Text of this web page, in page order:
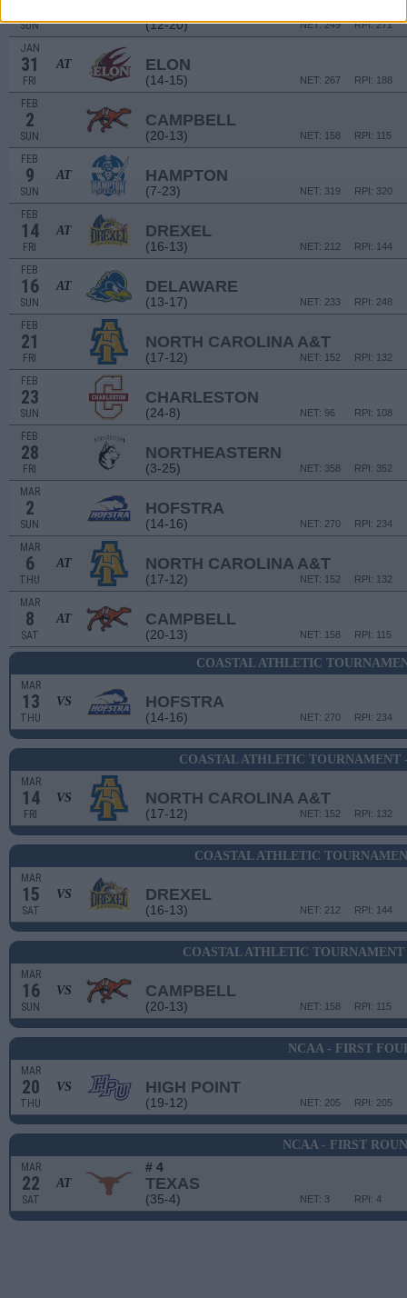
SUN (12-20) RPI: 271
NET: 249
JAN
31
FRI
AT ELON
(14-15) RPI: 188
NET: 267
FEB
2
SUN
CAMPBELL
(20-13) RPI: 115
NET: 158
FEB
9
SUN
AT HAMPTON
(7-23) RPI: 320
NET: 319
FEB
14
FRI
AT DREXEL
(16-13) RPI: 144
NET: 212
FEB
16
SUN
AT DELAWARE
(13-17) RPI: 248
NET: 233
FEB
21
FRI
NORTH CAROLINA A&T
(17-12) RPI: 132
NET: 152
FEB
23
SUN
CHARLESTON
(24-8) RPI: 108
NET: 96
FEB
28
FRI
NORTHEASTERN
(3-25) RPI: 352
NET: 358
MAR
2
SUN
HOFSTRA
(14-16) RPI: 234
NET: 270
MAR
6
THU
AT NORTH CAROLINA A&T
(17-12) RPI: 132
NET: 152
MAR
8
SAT
AT CAMPBELL
(20-13) RPI: 115
NET: 158
COASTAL ATHLETIC
MAR
13
THU
VS HOFSTRA
(14-16) RPI: 234
NET: 270
COASTAL ATHLETIC TOURNAMENT
MAR
14
FRI
VS NORTH CAROLINA A&T
(17-12) RPI: 132
NET: 152
COASTAL ATHLETIC
MAR
15
SAT
VS DREXEL
(16-13) RPI: 144
NET: 212
COASTAL ATHLETIC
MAR
16
SUN
VS CAMPBELL
(20-13) RPI: 115
NET: 158
NCAA - FIRST
MAR
20
THU
VS HIGH POINT
(19-12) RPI: 205
NET: 205
NCAA - FIRST
MAR
22
SAT
AT
# 4
TEXAS
(35-4) RPI: 4
NET: 3